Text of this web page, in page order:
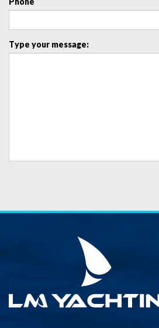
Type your message: